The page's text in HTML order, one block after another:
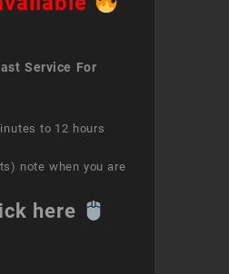
Service For
to 12 hours
note when you are
here